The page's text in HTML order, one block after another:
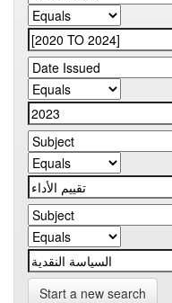
Start a new search